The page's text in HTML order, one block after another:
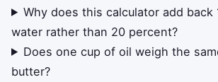
Why does this calculator add back
water rather than 20 percent?
Does one cup of oil weigh the
butter?